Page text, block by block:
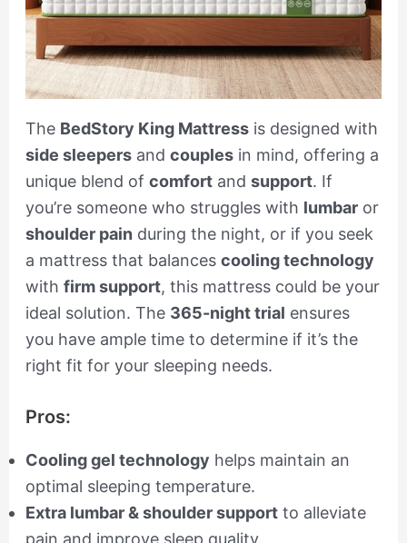
The BedStory King Mattressis designed with
side sleepersand couplesin mind, offering a
unique blend of comfortand support. If
you’re someone who struggles with lumbaror
shoulder pain during the night, or if you seek
a mattress that balances cooling technology
with firm support, this mattress could be your
ideal solution. The 365-night trial ensures
you have ample time to determine if it’s the
right fit for your sleeping needs.
Pros:
Cooling gel technology helps maintain an
optimal sleeping temperature.
Extra lumbar & shoulder supportto alleviate
pain and improve sleep quality.